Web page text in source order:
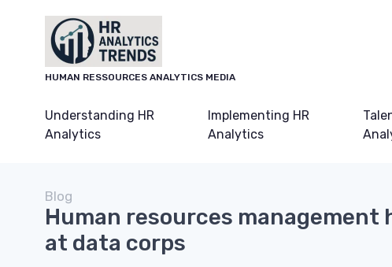
HUMAN RESSOURCES ANALYTICS MEDIA
Understanding HR
Analytics
Implementing HR
Analytics
Blog
Human resources management
at data corps